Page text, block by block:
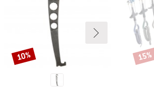
Discount
10% 15%